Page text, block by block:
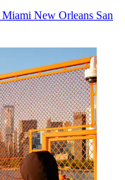
Miami New Orleans San